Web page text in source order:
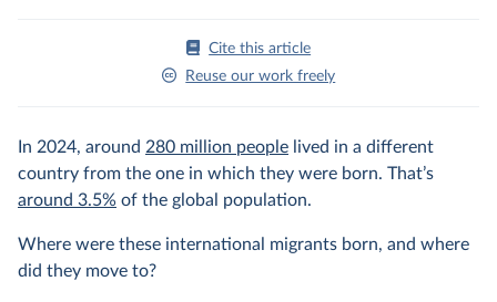
Cite this article
Reuse our work freely
In 2024, around 280 million people lived in a different
country from the one in which they were born. That’s
around 3.5% of the global population.
Where were these international migrants born, and where
did they move to?